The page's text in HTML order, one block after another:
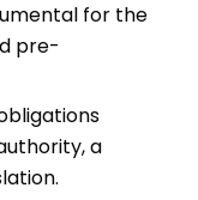
for the
pre-
a